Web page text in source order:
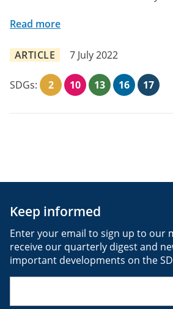
Read more
ARTICLE 7 July 2022
SDGs: 2 10 13 16 17
Keep informed
Enter your email to sign up to our
receive our quarterly digest and
important developments on the